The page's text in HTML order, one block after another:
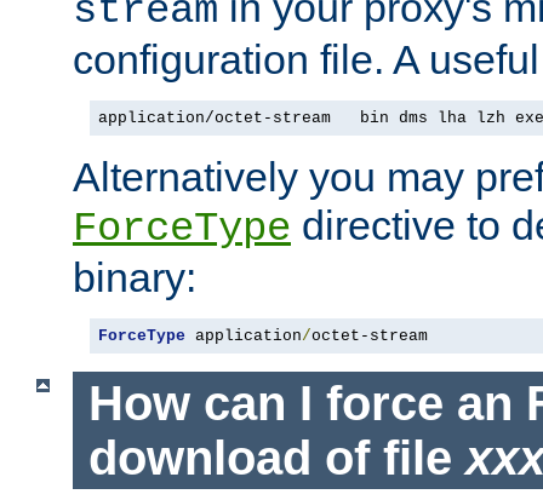
stream
configuration file. A
application/octet-stream   bin dms lha lzh
Alternatively you may
ForceType directive to
binary:
ForceType application/octet-stream
How can I force an
download of file